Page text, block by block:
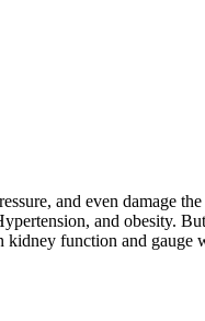
and even
and obesity.
function and gauge